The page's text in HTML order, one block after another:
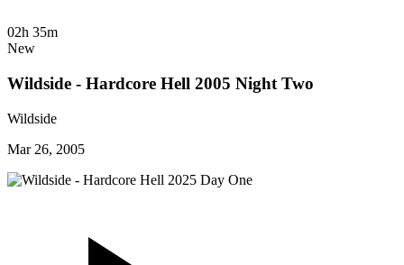
02h 35m
New
Wildside - Hardcore Hell 2005 Night Two
Wildside
Mar 26, 2005